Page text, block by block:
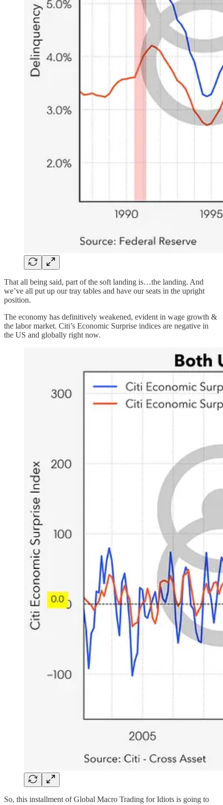
That all being said, part of the soft landing is…the landing. And
we’ve all put up our tray tables and have our seats in the upright
position.
The economy has definitively weakened, evident in wage growth &
the labor market. Citi’s Economic Surprise indices are negative in
the US and globally right now.
So, this installment of Global Macro Trading for Idiots is going to